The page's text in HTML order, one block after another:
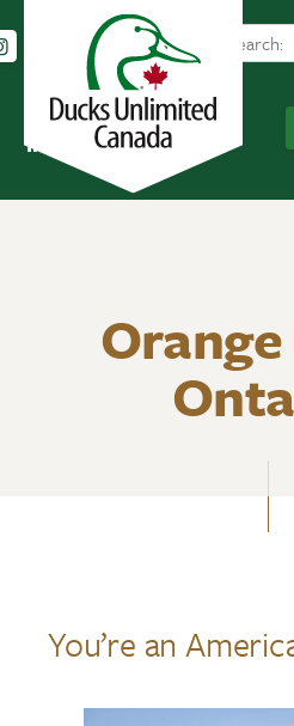
Informed
About
Us
Follow us on Instagram
Follow us Facebook
Subscribe to us on
Follow us on
You’re an